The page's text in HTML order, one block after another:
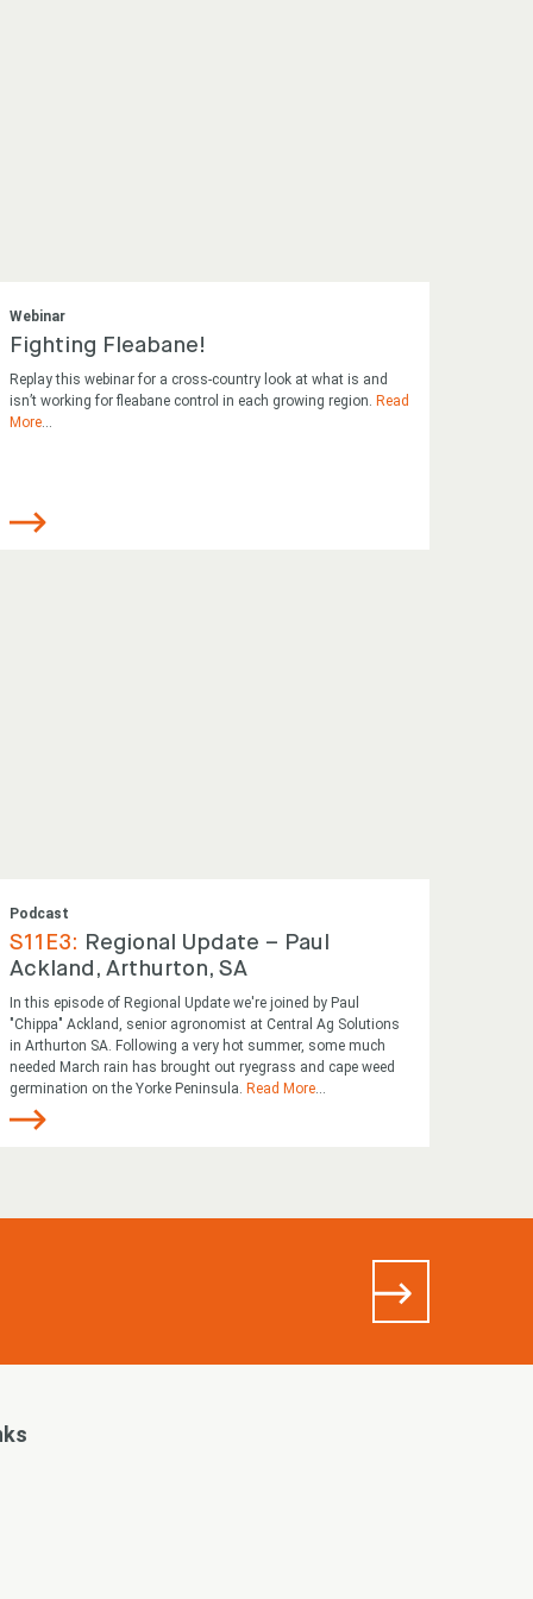
Webinar
Fighting Fleabane!
Replay this webinar for a cross-country look at what is and
isn’t working for fleabane control in each growing region. Read
More...
Podcast
S11E3: Regional Update – Paul
Ackland, Arthurton, SA
In this episode of Regional Update we're joined by Paul
"Chippa" Ackland, senior agronomist at Central Ag Solutions
in Arthurton SA. Following a very hot summer, some much
needed March rain has brought out ryegrass and cape weed
germination on the Yorke Peninsula. Read More...